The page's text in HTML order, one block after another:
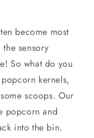
become most
sensory
So what do you
kernels,
scoops. Our
popcorn and
into the bin.